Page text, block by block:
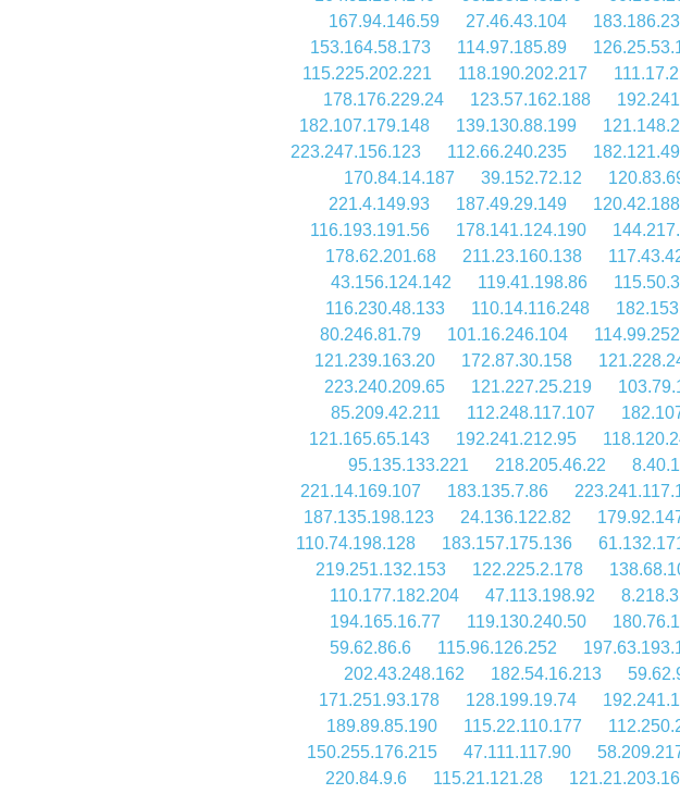
167.94.146.59
27.46.43.104
153.164.58.173
114.97.185.89
115.225.202.221
118.190.202.217
178.176.229.24
123.57.162.188
182.107.179.148
139.130.88.199
223.247.156.123
112.66.240.235
170.84.14.187
39.152.72.12
221.4.149.93
187.49.29.149
116.193.191.56
178.141.124.190
178.62.201.68
211.23.160.138
43.156.124.142
119.41.198.86
116.230.48.133
110.14.116.248
80.246.81.79
101.16.246.104
121.239.163.20
172.87.30.158
223.240.209.65
121.227.25.219
85.209.42.211
112.248.117.107
121.165.65.143
192.241.212.95
95.135.133.221
218.205.46.22
221.14.169.107
183.135.7.86
187.135.198.123
24.136.122.82
110.74.198.128
183.157.175.136
219.251.132.153
122.225.2.178
110.177.182.204
47.113.198.92
194.165.16.77
119.130.240.50
59.62.86.6
115.96.126.252
202.43.248.162
182.54.16.213
171.251.93.178
128.199.19.74
189.89.85.190
115.22.110.177
150.255.176.215
47.111.117.90
220.84.9.6
115.21.121.28